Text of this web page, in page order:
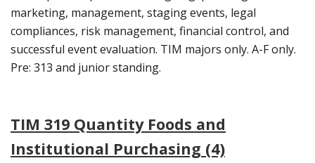
marketing, management, staging events, legal
compliances, risk management, financial control, and
successful event evaluation. TIM majors only. A-F only.
Pre: 313 and junior standing.
TIM 319 Quantity Foods and
Institutional Purchasing (4)